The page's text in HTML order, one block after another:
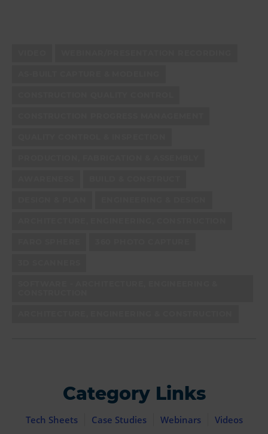
Category Links
Tech Sheets Case Studies Webinars Videos